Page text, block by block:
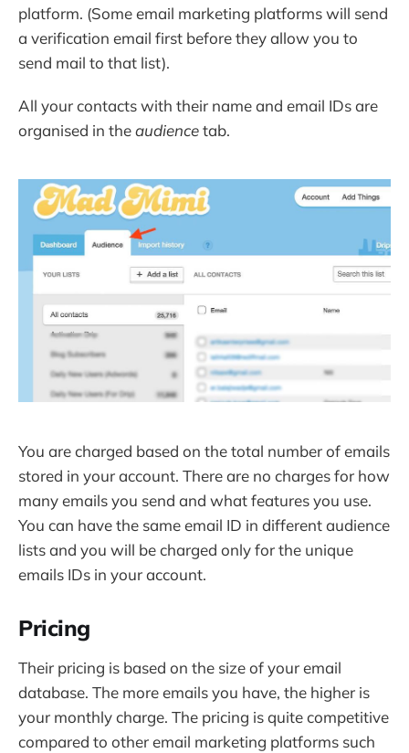
platform. (Some email marketing platforms will send
a verification email first before they allow you to
send mail to that list).
All your contacts with their name and email IDs are
organised in theaudiencetab.
You are charged based on the total number of emails
stored in your account. There are no charges for how
many emails you send and what features you use.
You can have the same email ID in different audience
lists and you will be charged only for the unique
emails IDs in your account.
Pricing
Their pricing is based on the size of your email
database. The more emails you have, the higher is
your monthly charge. The pricing is quite competitive
compared to other email marketing platforms such